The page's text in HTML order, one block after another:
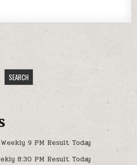
SEARCH
9 PM Result Today
8:30 PM Result Today